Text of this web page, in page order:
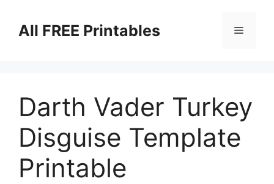
contentAll FREE Printables Menu
Darth Vader Turkey
Disguise Template
Printable